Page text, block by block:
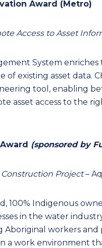
Award (Metro)
Access to Asset
System
existing asset data.
tool, enabling
asset access to the
(sponsored by
Construction Project–
100% Indigenous
in the water
Aboriginal workers
a work environment